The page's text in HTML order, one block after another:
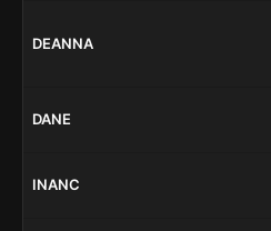
DEANNA
DANE
INANC